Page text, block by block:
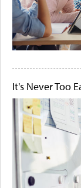
It's Never Too